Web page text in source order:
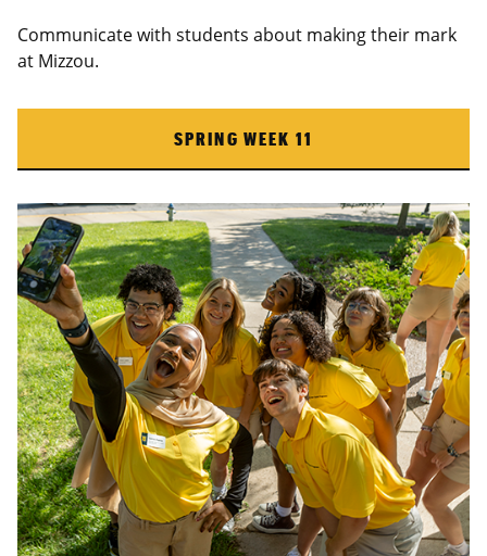
Communicate with students about making their mark
at Mizzou.
SPRING WEEK 11